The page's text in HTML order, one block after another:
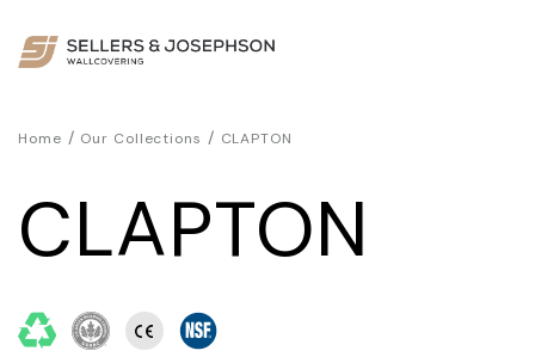
Home / Our Collections / CLAPTON
CLAPTON